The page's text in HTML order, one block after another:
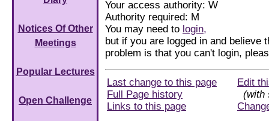
Notices Of Other
Meetings
Popular Lectures
Open Challenge
Your access authority: W
Authority required: M
You may need to login,
but if you are logged in and believe
problem is that you can't login,
Last change to this page
Full Page history
Links to this page
Edit
(with